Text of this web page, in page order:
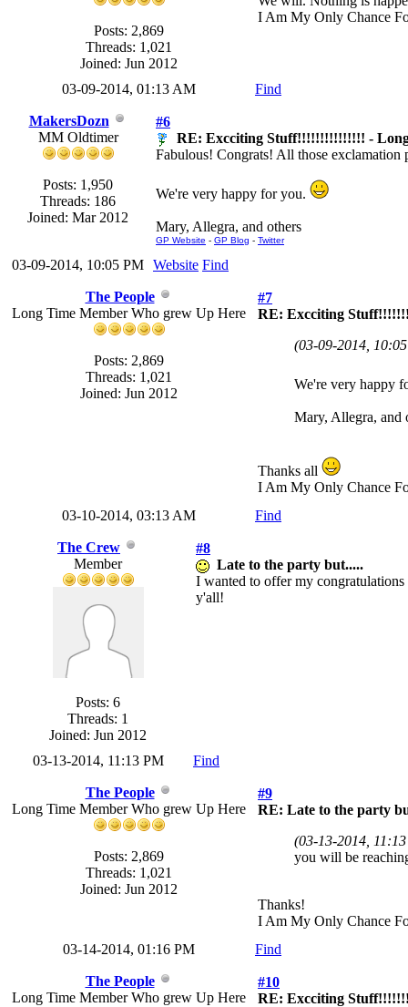
Posts: 2,869
Threads: 1,021
Joined: Jun 2012
I Am My Only Chance
03-09-2014, 01:13 AM Find
MakersDozn
MM Oldtimer
Posts: 1,950
Threads: 186
Joined: Mar 2012
#6
RE: Excciting Stuff!!!!!!!!!!!!!!! -
Fabulous! Congrats! All those
We're very happy for you.
Mary, Allegra, and others
GP Website - GP Blog - Twitter
03-09-2014, 10:05 PM Website Find
The People
Long Time Member Who grew Up Here
Posts: 2,869
Threads: 1,021
Joined: Jun 2012
#7
RE: Excciting
(03-09-2014,
We're very happy
Mary, Allegra, and
Thanks all
I Am My Only Chance
03-10-2014, 03:13 AM
Find
The Crew
Member
Posts: 6
Threads: 1
Joined: Jun 2012
#8
Late to the party but.....
I wanted to offer my
y'all!
03-13-2014, 11:13 PM Find
The People
Long Time Member Who grew Up Here
Posts: 2,869
Threads: 1,021
Joined: Jun 2012
#9
RE: Late to the party
(03-13-2014,
you will be
Thanks!
I Am My Only Chance
03-14-2014, 01:16 PM
Find
The People
Long Time Member Who grew Up Here
#10
RE: Excciting